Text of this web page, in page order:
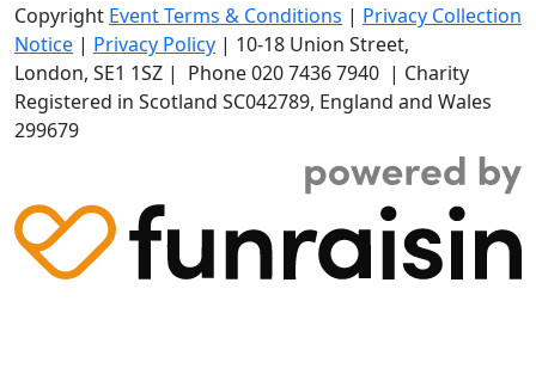
Copyright Event Terms & Conditions | Privacy Collection
Notice | Privacy Policy | 10-18 Union Street,
London, SE1 1SZ | Phone020 7436 7940 | Charity
Registered in Scotland SC042789, England and Wales
299679